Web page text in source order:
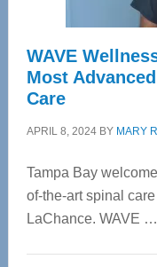
WAVE
Most
Care
APRIL 8, 2024BY MARY
Tampa Bay
of-the-art spinal
LaChance. WAVE …